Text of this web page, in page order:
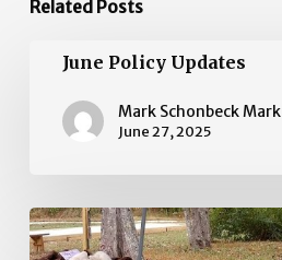
Related Posts
Updates
June Policy Updates
Mark Schonbeck Mark
June 27, 2025
May
Policy